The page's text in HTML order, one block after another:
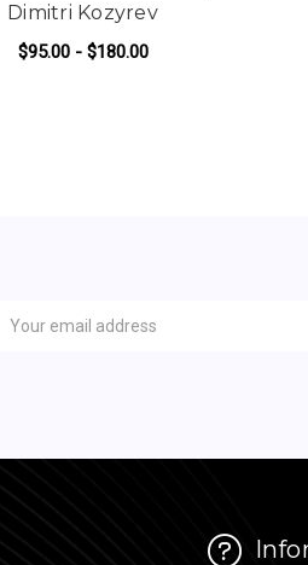
Dimitri Kozyrev
$95.00 - $180.00
Address